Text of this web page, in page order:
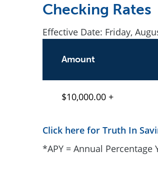
Checking Rates
Effective Date: Friday,
Amount
$10,000.00 +
Click here for Truth In
*APY = Annual Percentage